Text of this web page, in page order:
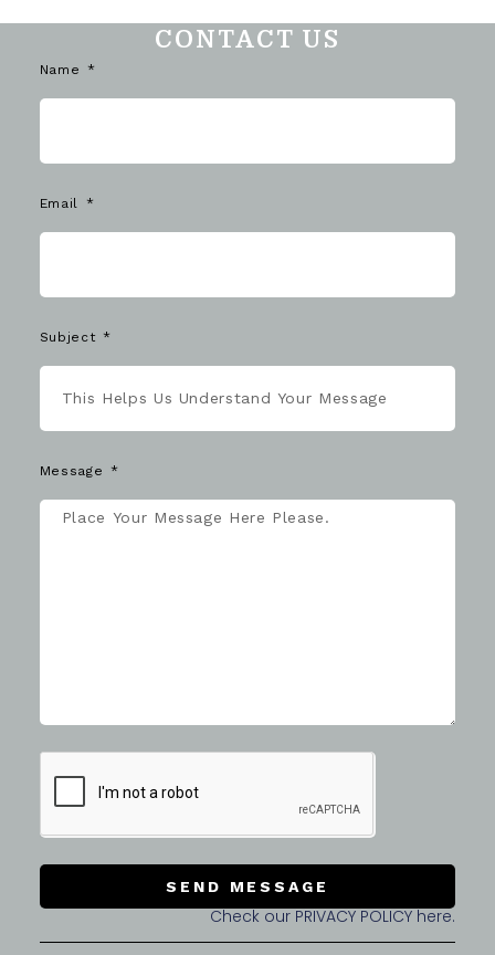
CONTACT US
Name
Email
Subject
Message
SEND MESSAGE
Check our PRIVACY POLICY here.